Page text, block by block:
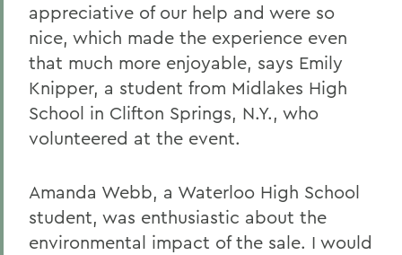
appreciative of our help and were so
nice, which made the experience even
that much more enjoyable, says Emily
Knipper, a student from Midlakes High
School in Clifton Springs, N.Y., who
volunteered at the event.
Amanda Webb, a Waterloo High School
student, was enthusiastic about the
environmental impact of the sale. I would